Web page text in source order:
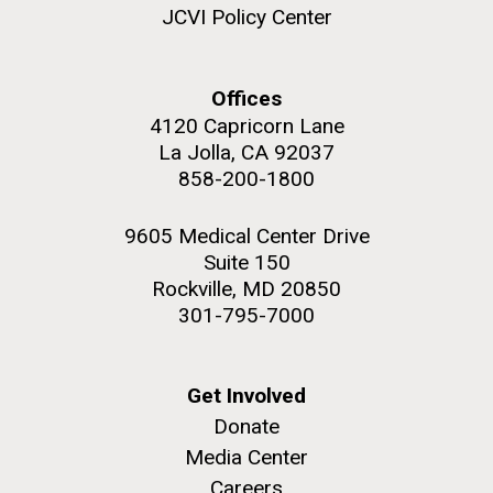
of human enteroviruses by using state-of-the art
M. mycoides JCVI-syn 1.0 and WT M. mycoides
Credit: J. Craig Venter Institute
J. Craig Venter Institute, La Jolla (building
Rock garden in courtyard. Nick Merrick © Hedrich Blessing
Hi-res (2648x3530)
JCVI Policy Center
Offices
4120 Capricorn Lane
La Jolla, CA 92037
858-200-1800
9605 Medical Center Drive
Suite 150
Rockville, MD 20850
301-795-7000
Get Involved
Donate
Media Center